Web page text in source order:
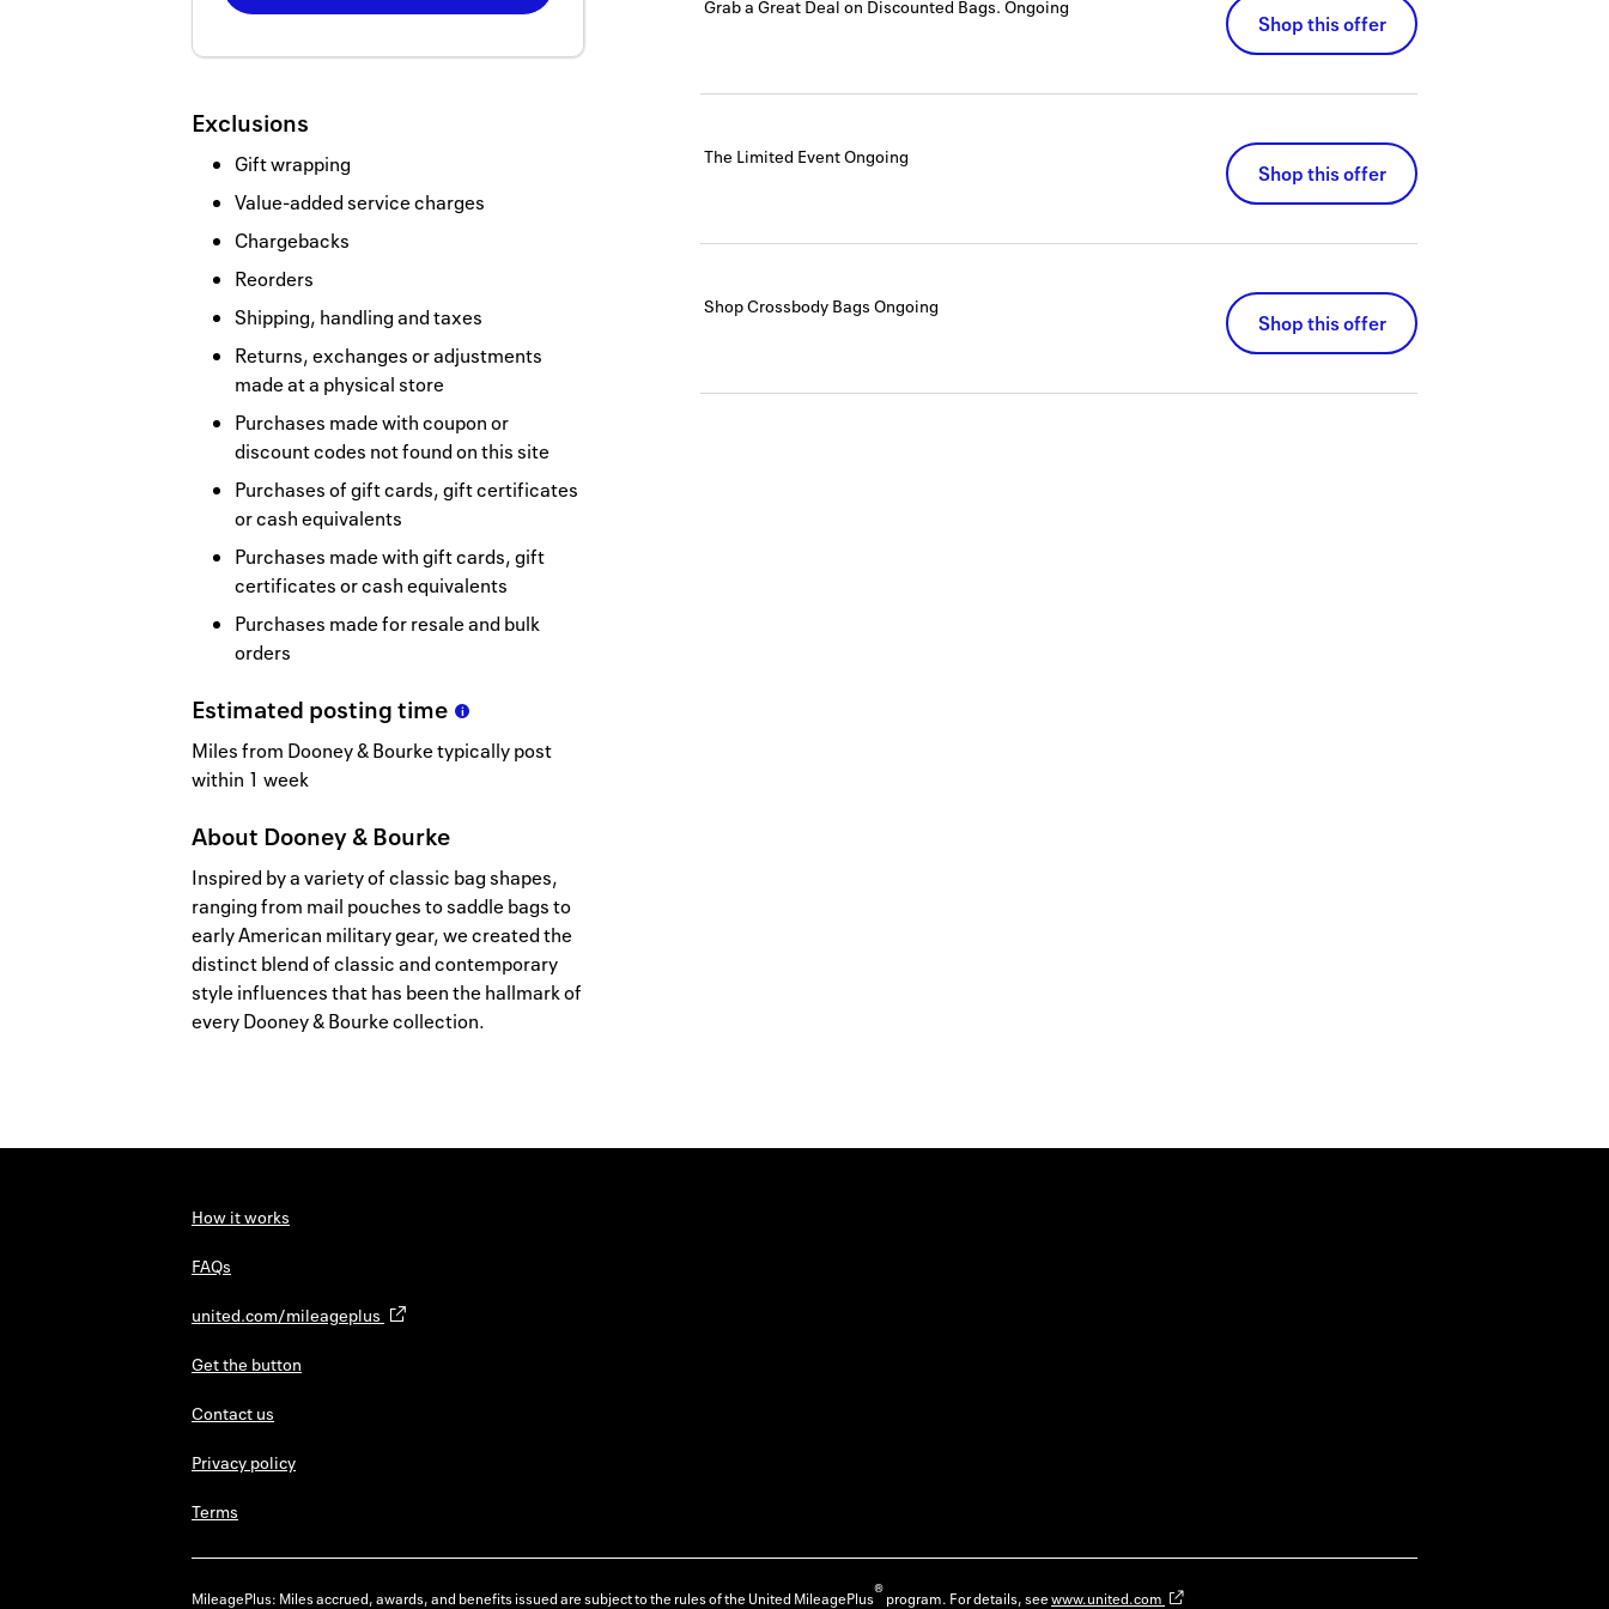
Exclusions
Gift wrapping
Value-added service charges
Chargebacks
Reorders
Shipping, handling and taxes
Returns, exchanges or adjustments
made at a physical store
Purchases made with coupon or
discount codes not found on this site
Purchases of gift cards, gift certificates
or cash equivalents
Purchases made with gift cards, gift
certificates or cash equivalents
Purchases made for resale and bulk
orders
Estimated postingtime
Miles from Dooney & Bourke typically post
within 1 week
About Dooney & Bourke
Inspired by a variety of classic bag shapes,
ranging from mail pouches to saddle bags to
early American military gear, we created the
distinct blend of classic and contemporary
style influences that has been the hallmark of
every Dooney & Bourke collection.
Grab a Great Deal on Discounted Bags. Ongoing
Shop this offer
The Limited EventOngoing
Shop this offer
Shop Crossbody Bags Ongoing
Shop this offer
How it works
FAQs
united.com/mileageplus
Get the button
Contact us
Privacy policy
Terms
MileagePlus: Miles accrued, awards, and benefits issued are subject to the rules of the United MileagePlus®program. For details, seewww.united.com